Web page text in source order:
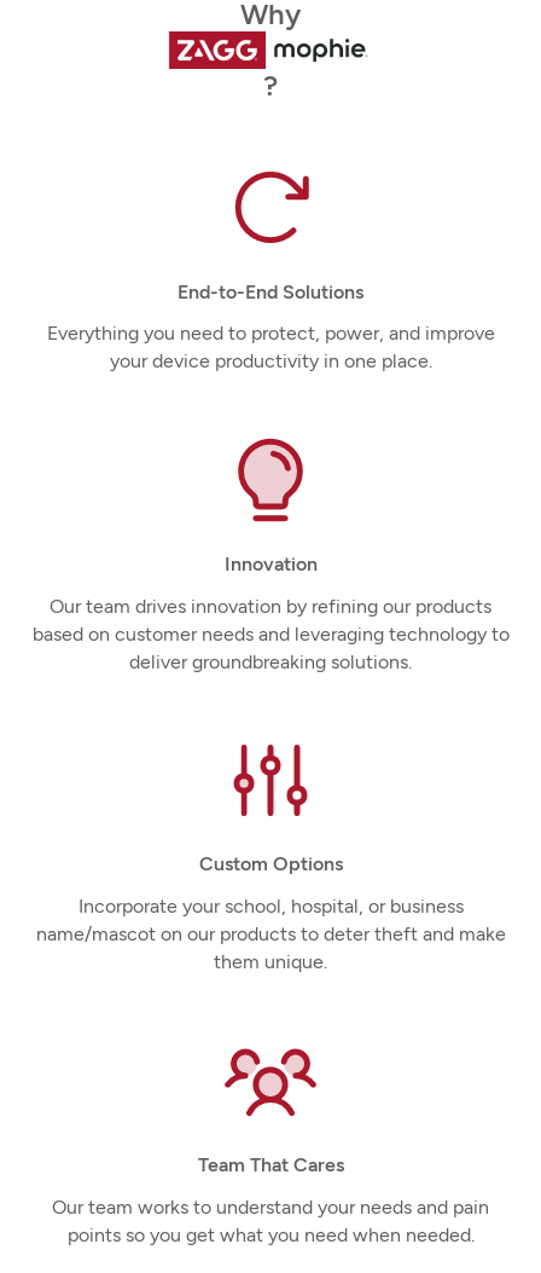
Why
?
End-to-End Solutions
Everything you need to protect, power, and improve
your device productivity in one place.
Innovation
Our team drives innovation by refining our products
based on customer needs and leveraging technology to
deliver groundbreaking solutions.
Custom Options
Incorporate your school, hospital, or business
name/mascot on our products to deter theft and make
them unique.
Team That Cares
Our team works to understand your needs and pain
points so you get what you need when needed.